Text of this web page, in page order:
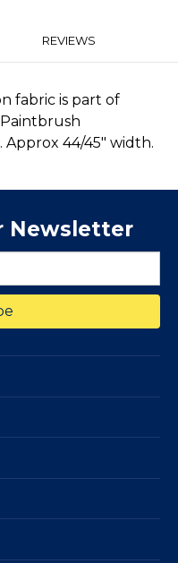
REVIEWS
fabric is part of
44/45" width.
Newsletter